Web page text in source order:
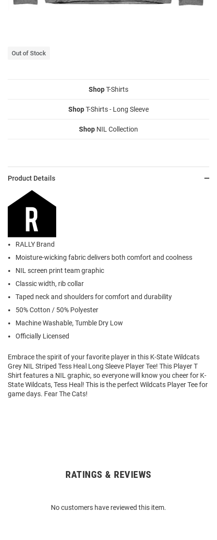
Out of Stock
ShopT-Shirts
ShopT-Shirts - Long Sleeve
Shop NIL Collection
Product Details
RALLY Brand
Moisture-wicking fabric delivers both comfort and coolness
NIL screen print team graphic
Classic width, rib collar
Taped neck and shoulders for comfort and durability
50% Cotton / 50% Polyester
Machine Washable, Tumble Dry Low
Officially Licensed
Embrace the spirit of your favorite player in this K-State Wildcats
Grey NIL Striped Tess Heal Long Sleeve Player Tee! This Player T
Shirt features a NIL graphic, so everyone will know you cheer for K-
State Wildcats, Tess Heal! This is the perfect Wildcats Player Tee for
game days. Fear The Cats!
RATINGS & REVIEWS
No customers have reviewed this item.